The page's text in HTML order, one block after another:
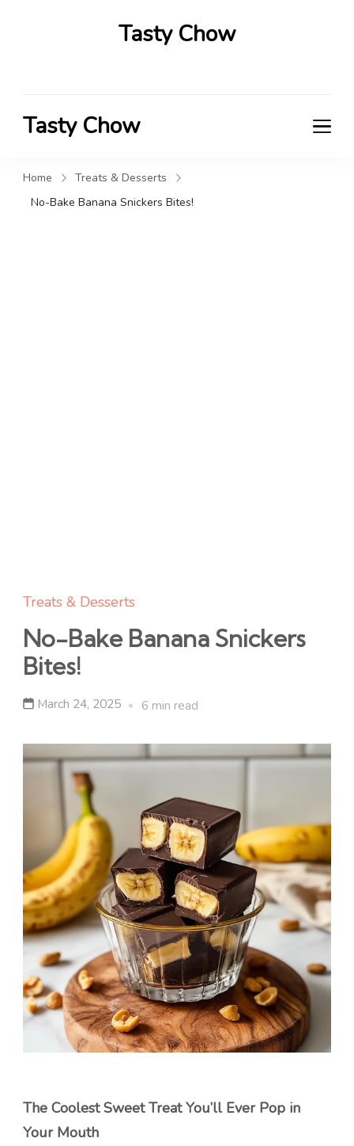
Tasty Chow
Tasty Chow
Home
Treats & Desserts
No-Bake Banana Snickers Bites!
Treats & Desserts
No-Bake Banana Snickers
Bites!
March 24, 2025 6 min read
The Coolest Sweet Treat You’ll Ever Pop in
Your Mouth